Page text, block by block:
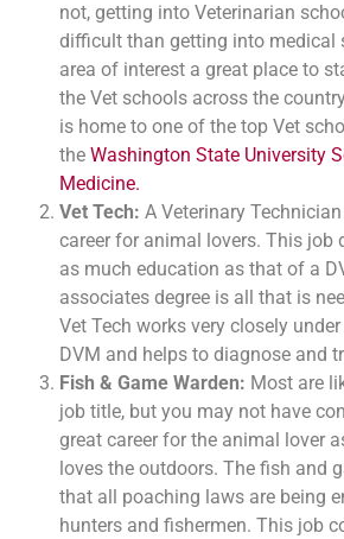
not, getting into Veterinarian
difficult than getting into medical
area of interest a great place to
the Vet schools across the
is home to one of the top Vet
the Washington State University
Medicine.
Vet Tech: A Veterinary
career for animal lovers. This job
as much education as that of a
associates degree is all that is
Vet Tech works very closely
DVM and helps to diagnose and
Fish & Game Warden: Most are
job title, but you may not have
great career for the animal lover
loves the outdoors. The fish and
that all poaching laws are being
hunters and fishermen. This job